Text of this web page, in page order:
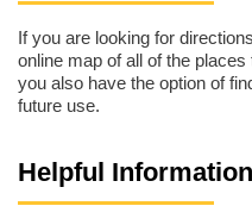
If you are looking for
online map of all of the
you also have the option of
future use.
Helpful